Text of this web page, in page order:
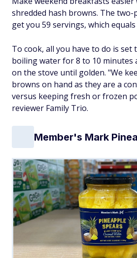
shredded hash browns. The
get you 59 servings, which
To cook, all you have to do is set
boiling water for 8 to 10 minutes
on the stove until golden. "We
browns on hand as they are a
versus keeping fresh or frozen
reviewer Family Trio.
Member's Mark